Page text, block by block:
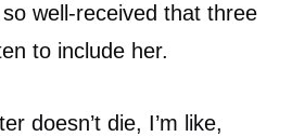
well-received that three
to include her.
doesn’t die, I’m like,